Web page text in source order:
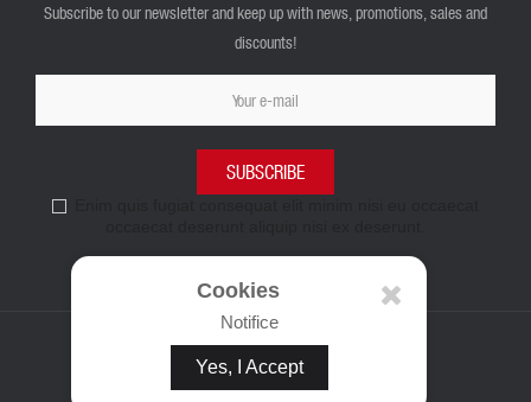
Subscribe to our newsletter and keep up with news, promotions, sales and
discounts!
SUBSCRIBE
Cookies
Notifice
Yes, I Accept